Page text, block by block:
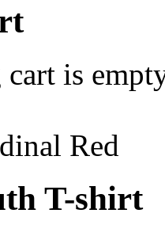
is
Red
T-shirt